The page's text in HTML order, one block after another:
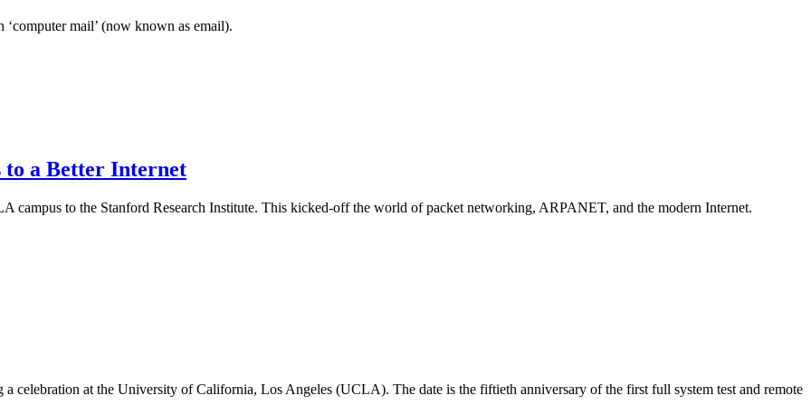
‘computer mail’ (now known as email).
to a Better Internet
to the Stanford Research Institute. This kicked-off the world of packet networking, ARPANET, and the modern Internet.
celebration at the University of California, Los Angeles (UCLA). The date is the fiftieth anniversary of the first full system test and remote